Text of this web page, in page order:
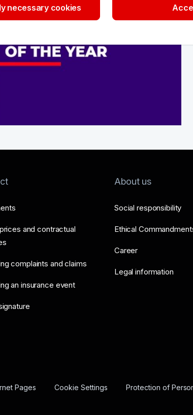
and contractual
complaints and claims
an insurance event
About us
Social responsibility
Ethical
Career
Legal information
Pages Cookie Settings Protection of
necessary cookies